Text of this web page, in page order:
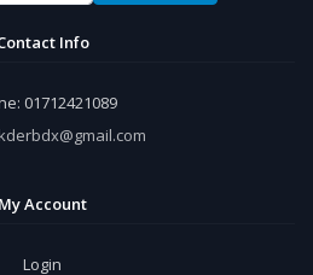
Info
01712421089
My Account
Login